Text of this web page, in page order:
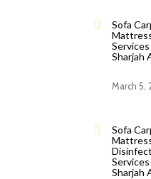
Sofa
Sharjah
March 5,
Sofa
Sharjah